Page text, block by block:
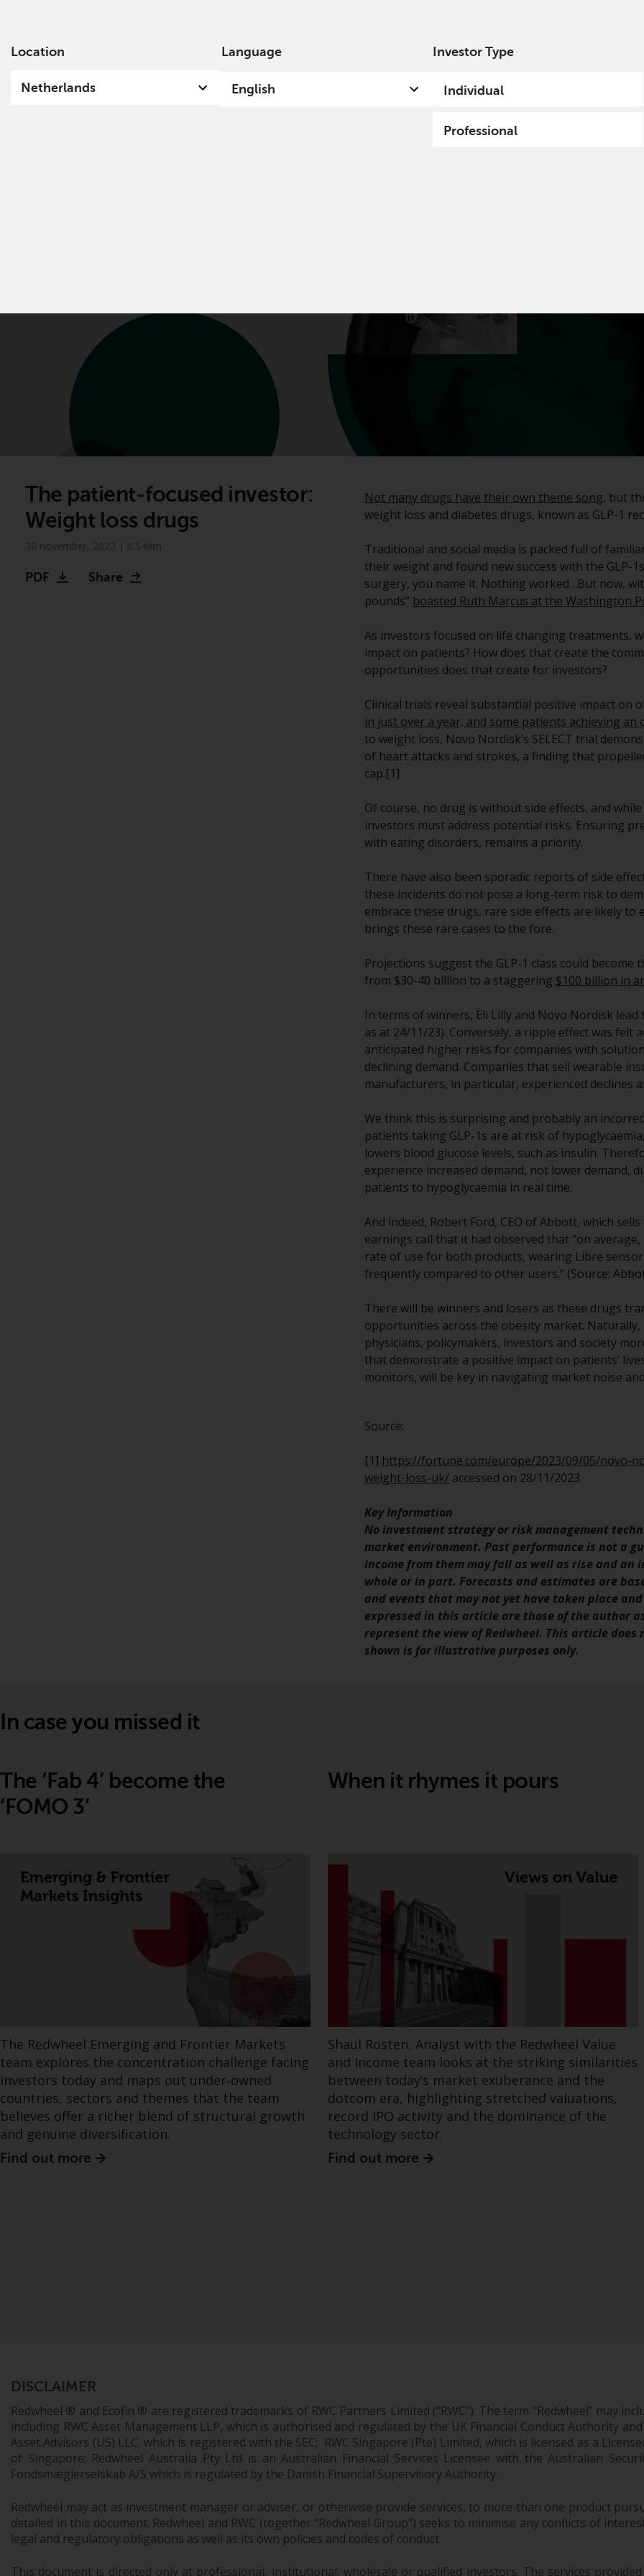
Location
Netherlands
Language
English
Investor Type
Individual
Professional
The patient-focused investor:
Weight loss drugs
PDF Share
Not many drugs have their own theme song, but
weight loss and diabetes drugs, known as GLP-1
Traditional and social media is packed full of
their weight and found new success with the
surgery, you name it. Nothing worked…But now,
pounds” boasted Ruth Marcus at the Washington
As investors focused on life changing treatments,
impact on patients? How does that create the
opportunities does that create for investors?
Clinical trials reveal substantial positive impact on
in just over a year, and some patients achieving an
to weight loss, Novo Nordisk’s SELECT trial
of heart attacks and strokes, a finding that
cap.[1]
Of course, no drug is without side effects, and
investors must address potential risks. Ensuring
with eating disorders, remains a priority.
There have also been sporadic reports of side
these incidents do not pose a long-term risk to
embrace these drugs, rare side effects are likely
brings these rare cases to the fore.
Projections suggest the GLP-1 class could
from $30-40 billion to a staggering $100 billion in
In terms of winners, Eli Lilly and Novo Nordisk
as at 24/11/23). Conversely, a ripple effect was
anticipated higher risks for companies with
declining demand. Companies that sell wearable
manufacturers, in particular, experienced declines
We think this is surprising and probably an
patients taking GLP-1s are at risk of
lowers blood glucose levels, such as insulin.
experience increased demand, not lower demand,
patients to hypoglycaemia in real time.
And indeed, Robert Ford, CEO of Abbott, which
earnings call that it had observed that “on
rate of use for both products, wearing Libre
frequently compared to other users.” (Source:
There will be winners and losers as these drugs
opportunities across the obesity market.
physicians, policymakers, investors and society
that demonstrate a positive impact on patients’
monitors, will be key in navigating market noise
Source:
[1] https://fortune.com/europe/2023/09/05/novo-
weight-loss-uk/ accessed on 28/11/2023
Key Information
No investment strategy or risk management
market environment. Past performance is not a
income from them may fall as well as rise and
whole or in part. Forecasts and estimates are
and events that may not yet have taken place
expressed in this article are those of the author
represent the view of Redwheel. This article
shown is for illustrative purposes only.
In case you missed it
The ‘Fab 4’ become the
‘FOMO 3’
The Redwheel Emerging and Frontier Markets
team explores the concentration challenge facing
investors today and maps out under‑owned
countries, sectors and themes that the team
believes offer a richer blend of structural growth
and genuine diversification.
Find out more
When it rhymes it pours
Shaul Rosten, Analyst with the Redwheel Value
and Income team looks at the striking similarities
between today’s market exuberance and the
dotcom era, highlighting stretched valuations,
record IPO activity and the dominance of the
technology sector.
Find out more
DISCLAIMER
Redwheel ® and Ecofin ® are registered trademarks of RWC Partners Limited (“RWC”). The term “Redwheel” may
including RWC Asset Management LLP, which is authorised and regulated by the UK Financial Conduct Authority and
Asset Advisors (US) LLC, which is registered with the SEC; RWC Singapore (Pte) Limited, which is licensed as a
of Singapore; Redwheel Australia Pty Ltd is an Australian Financial Services Licensee with the Australian
Fondsmæglerselskab A/S which is regulated by the Danish Financial Supervisory Authority.
Redwheel may act as investment manager or adviser, or otherwise provide services, to more than one product
detailed in this document. Redwheel and RWC (together “Redwheel Group”) seeks to minimise any conflicts of
legal and regulatory obligations as well as its own policies and codes of conduct.
This document is directed only at professional, institutional, wholesale or qualified investors. The services